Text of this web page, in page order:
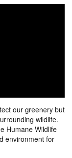
our greenery but
wildlife.
Humane Wildlife
environment for